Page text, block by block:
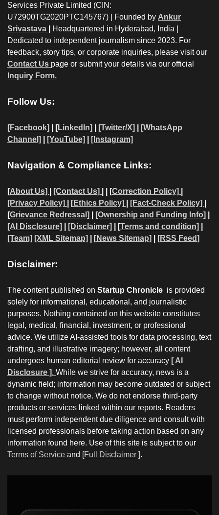
Services Private Limited (CIN:
U72900TG2020PTC145767) | Founded by Ankur
Srivastava
Headquartered in Hyderabad, India |
Dedicated to independent journalism since 2023. For
feedback, story tips, or corporate inquiries, please visit our
Contact Us page or submit your details via our official
Inquiry Form.
Follow Us:
[Facebook] | [LinkedIn] [Twitter/X]
[WhatsApp
Channel]
[YouTube] [Instagram]
Navigation & Compliance Links:
[About Us] [Contact Us] | | [Correction Policy]
[Privacy Policy]
| [Ethics Policy] [Fact-Check Policy]
[Grievance Redressal] [Ownership and Funding Info]
[AI Disclosure]
[Disclaimer] | [Terms and condition]
[Team] [XML Sitemap] | [News Sitemap] [RSS Feed]
Disclaimer:
The content published on Startup Chronicle is provided
solely for informational, educational, and journalistic
purposes. Nothing contained on this website constitutes
legal, medical, financial, investment, or professional
advice. We utilize AI-assisted tools for data processing, text
drafting, and illustrative imagery; however, all content
undergoes human editorial review for accuracy [ AI
Disclosure ]. While we strive for accuracy, news is a
dynamic field; information may become outdated or subject
to change without notice. We do not endorse third-party
products or services linked within our reports. Readers
must perform independent due diligence and consult with
licensed professionals before taking action based on any
information found here. Use of this site is subject to our
Terms of Service and [Full Disclaimer ].